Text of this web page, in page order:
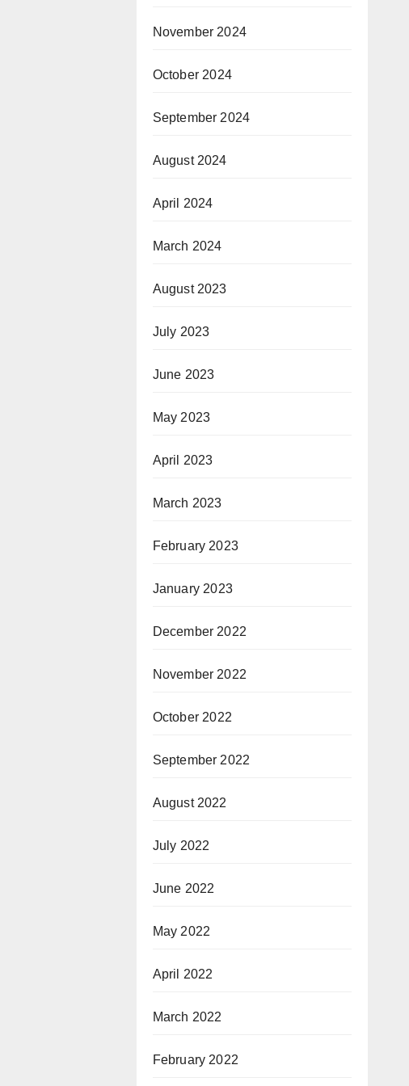
November 2024
October 2024
September 2024
August 2024
April 2024
March 2024
August 2023
July 2023
June 2023
May 2023
April 2023
March 2023
February 2023
January 2023
December 2022
November 2022
October 2022
September 2022
August 2022
July 2022
June 2022
May 2022
April 2022
March 2022
February 2022